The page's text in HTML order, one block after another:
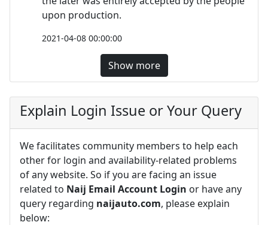
upon production.
2021-04-08 00:00:00
Show more
Explain Login Issue or Your Query
We facilitates community members to help each
other for login and availability-related problems
of any website. So if you are facing an issue
related to Naij Email Account Login or have any
query regarding naijauto.com, please explain
below: